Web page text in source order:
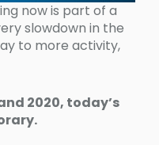
now is part of a
slowdown in the
to more activity,
2020, today’s